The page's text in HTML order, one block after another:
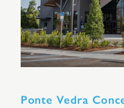
Ponte Vedra